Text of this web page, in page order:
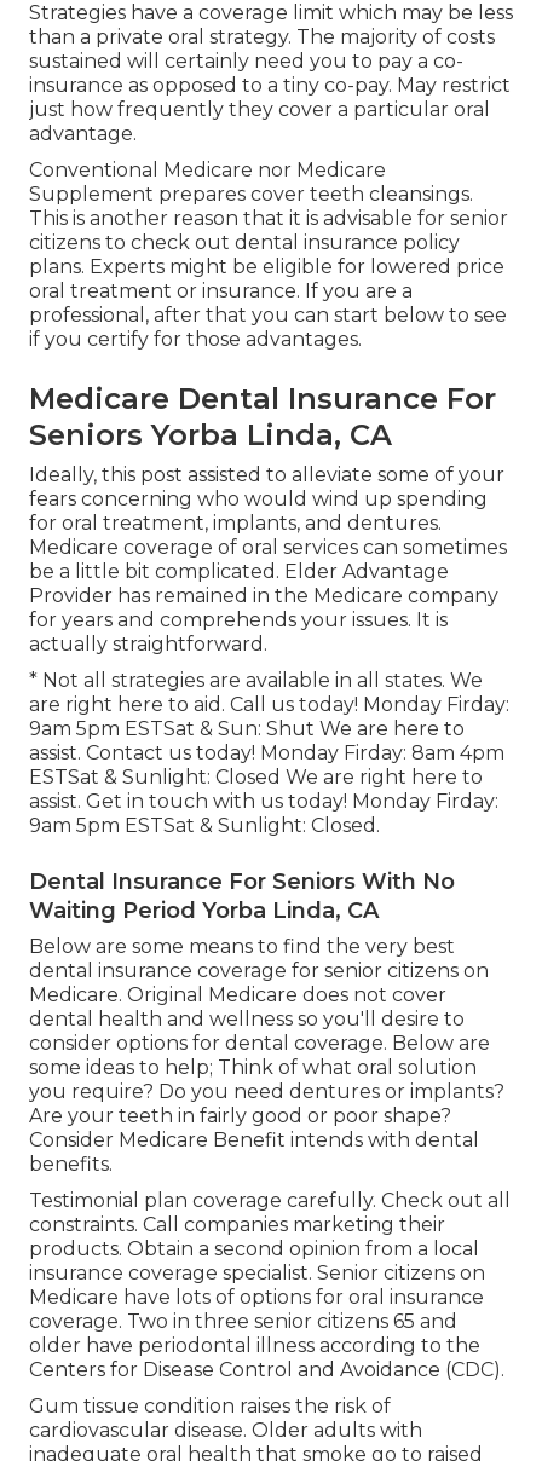
Strategies have a coverage limit which may be less
than a private oral strategy. The majority of costs
sustained will certainly need you to pay a co-
insurance as opposed to a tiny co-pay. May restrict
just how frequently they cover a particular oral
advantage.
Conventional Medicare nor Medicare
Supplement prepares cover teeth cleansings.
This is another reason that it is advisable for senior
citizens to check out dental insurance policy
plans. Experts might be eligible for lowered price
oral treatment or insurance. If you are a
professional, after that you can start below to see
if you certify for those advantages.
Medicare Dental Insurance For
Seniors Yorba Linda, CA
Ideally, this post assisted to alleviate some of your
fears concerning who would wind up spending
for oral treatment, implants, and dentures.
Medicare coverage of oral services can sometimes
be a little bit complicated. Elder Advantage
Provider has remained in the Medicare company
for years and comprehends your issues. It is
actually straightforward.
* Not all strategies are available in all states. We
are right here to aid. Call us today! Monday Firday:
9am 5pm ESTSat & Sun: Shut We are here to
assist. Contact us today! Monday Firday: 8am 4pm
ESTSat & Sunlight: Closed We are right here to
assist. Get in touch with us today! Monday Firday:
9am 5pm ESTSat & Sunlight: Closed.
Dental Insurance For Seniors With No
Waiting Period Yorba Linda, CA
Below are some means to find the very best
dental insurance coverage for senior citizens on
Medicare. Original Medicare does not cover
dental health and wellness so you'll desire to
consider options for dental coverage. Below are
some ideas to help; Think of what oral solution
you require? Do you need dentures or implants?
Are your teeth in fairly good or poor shape?
Consider Medicare Benefit intends with dental
benefits.
Testimonial plan coverage carefully. Check out all
constraints. Call companies marketing their
products. Obtain a second opinion from a local
insurance coverage specialist. Senior citizens on
Medicare have lots of options for oral insurance
coverage. Two in three senior citizens 65 and
older have periodontal illness according to the
Centers for Disease Control and Avoidance (CDC).
Gum tissue condition raises the risk of
cardiovascular disease. Older adults with
inadequate oral health that smoke go to raised